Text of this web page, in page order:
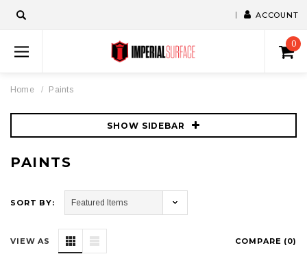
ACCOUNT
0
Home Paints
SHOW SIDEBAR
PAINTS
SORT BY:
VIEW AS COMPARE (0)